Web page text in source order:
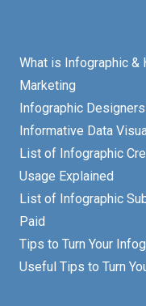
What is Infographic &
Marketing
Infographic
Informative Data
List of Infographic
Usage Explained
List of Infographic
Paid
Tips to Turn Your
Useful Tips to Turn